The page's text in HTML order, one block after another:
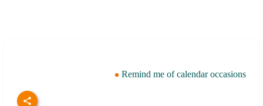
Remind me of calendar occasions